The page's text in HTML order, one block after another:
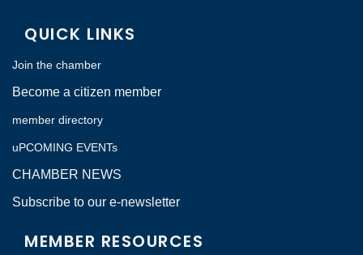
QUICK LINKS
Join the chamber
Become a citizen member
member directory
uPCOMING EVENTs
CHAMBER NEWS
Subscribe to our e-newsletter
MEMBER RESOURCES